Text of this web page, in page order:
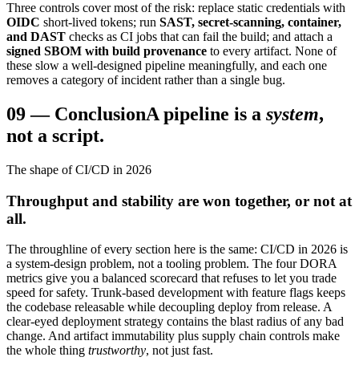
Three controls cover most of the risk: replace static credentials with
OIDC short-lived tokens; run SAST, secret-scanning, container,
and DAST checks as CI jobs that can fail the build; and attach a
signed SBOM with build provenance to every artifact. None of
these slow a well-designed pipeline meaningfully, and each one
removes a category of incident rather than a single bug.
09— ConclusionA pipeline is a system,
not a script.
The shape of CI/CD in 2026
Throughput and stability are won together, or not at
all.
The throughline of every section here is the same: CI/CD in 2026 is
a system-design problem, not a tooling problem. The four DORA
metrics give you a balanced scorecard that refuses to let you trade
speed for safety. Trunk-based development with feature flags keeps
the codebase releasable while decoupling deploy from release. A
clear-eyed deployment strategy contains the blast radius of any bad
change. And artifact immutability plus supply chain controls make
the whole thing trustworthy, not just fast.